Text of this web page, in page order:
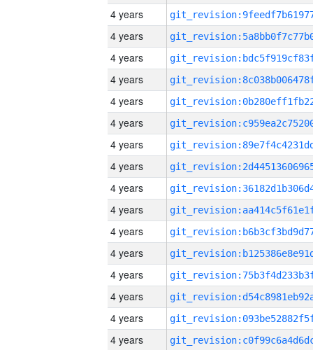
4 years
4 years
4 years
4 years
4 years
4 years
4 years
4 years
4 years
4 years
4 years
4 years
4 years
4 years
4 years
4 years